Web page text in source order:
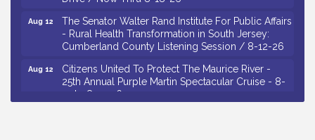
The Senator Walter Rand Institute For Public Affairs
- Rural Health Transformation in South Jersey:
Cumberland County Listening Session / 8-12-26
Citizens United To Protect The Maurice River -
25th Annual Purple Martin Spectacular Cruise - 8-
12 to 8-15-26